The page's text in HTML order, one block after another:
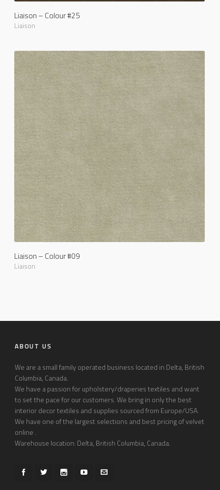
Liaison – Colour #25
Liaison
Liaison – Colour #09
Liaison
ABOUT US
We are a small family operated business located in Delta, British
Columbia, Canada.
We have a passion for upholstery/draperies textiles and want
to set the pace for our customers. We bring in only the best
interior decor textiles and supplies sourced from Europe/USA.
We have one of the largest selections and best pricing of velvet
online .
Warehouse location: Delta, British Columbia, Canada.